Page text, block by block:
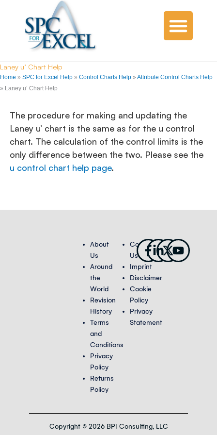
Laney u’ Chart Help
Home » SPC for Excel Help » Control Charts Help » Attribute Control Charts Help
» Laney u’ Chart Help
The procedure for making and updating the
Laney u’ chart is the same as for the u control
chart. The calculation of the control limits is the
only difference between the two. Please see the
u control chart help page.
About
Us
Around
the
World
Revision
History
Terms
and
Conditions
Privacy
Policy
Returns
Policy
Contact
Us
Imprint
Disclaimer
Cookie
Policy
Privacy
Statement
Facebook-
f
Linkedin-
in
X-
twitter
Copyright © 2026 BPI Consulting, LLC